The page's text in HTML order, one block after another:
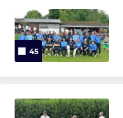
MINI
U7
LADIES
45